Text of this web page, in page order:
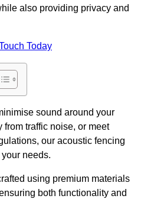
also providing privacy and
Today
sound around your
from traffic noise, or meet
our acoustic fencing
needs.
using premium materials
both functionality and